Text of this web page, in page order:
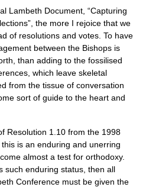
Lambeth Document, “Capturing
the more I rejoice that we
of resolutions and votes. To have
between the Bishops is
than adding to the fossilised
which leave skeletal
from the tissue of conversation
sort of guide to the heart and
Resolution 1.10 from the 1998
is an enduring and unerring
almost a test for orthodoxy.
such enduring status, then all
Conference must be given the